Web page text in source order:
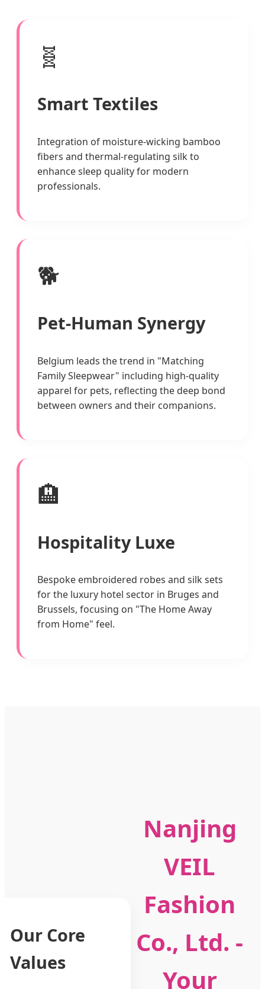
🧬
Smart Textiles
Integration of moisture-wicking bamboo
fibers and thermal-regulating silk to
enhance sleep quality for modern
professionals.
🐕
Pet-Human Synergy
Belgium leads the trend in "Matching
Family Sleepwear" including high-quality
apparel for pets, reflecting the deep bond
between owners and their companions.
🏨
Hospitality Luxe
Bespoke embroidered robes and silk sets
for the luxury hotel sector in Bruges and
Brussels, focusing on "The Home Away
from Home" feel.
Nanjing
VEIL
Fashion
Co., Ltd. -
Your
Our Core
Values